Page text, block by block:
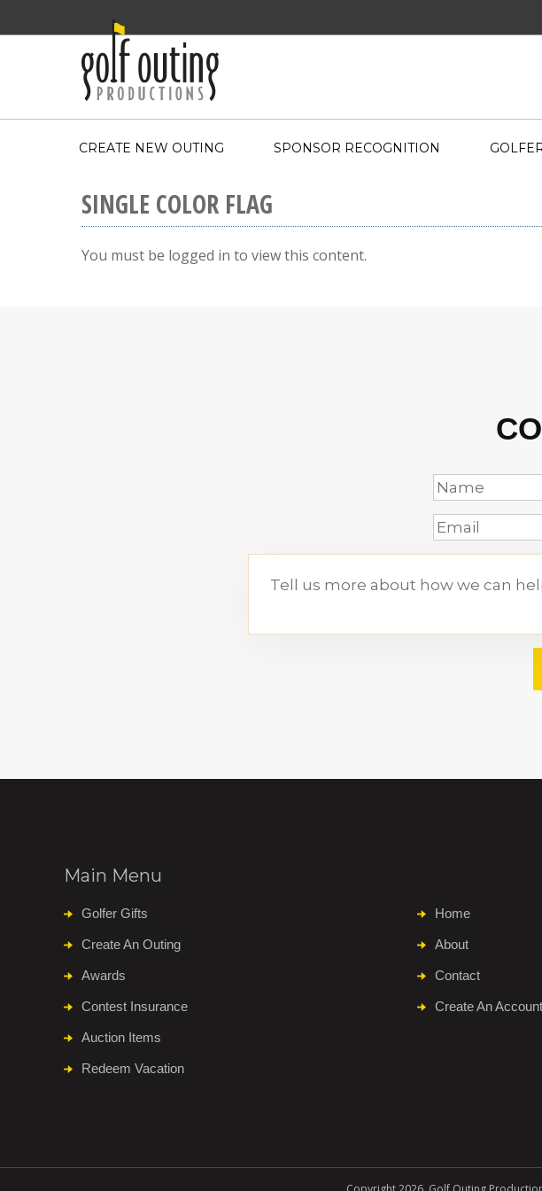
CREATE NEW OUTING SPONSOR RECOGNITION
SINGLE COLOR FLAG
You must be logged in to view this content.
Main Menu
Golfer Gifts
Create An Outing
Awards
Contest Insurance
Auction Items
Redeem Vacation
Home
About
Contact
Create An Account